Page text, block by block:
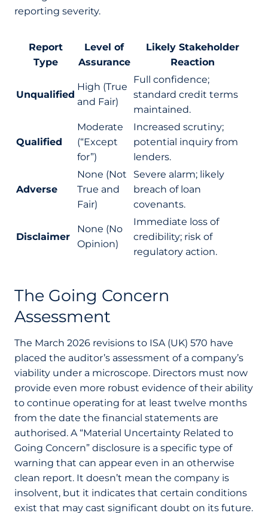
reporting severity.
Report
Type
Level of
Assurance
Likely Stakeholder
Reaction
Unqualified
High (True
and Fair)
Full confidence;
standard credit terms
maintained.
Qualified
Moderate
(“Except
for”)
Increased scrutiny;
potential inquiry from
lenders.
Adverse
None (Not
True and
Fair)
Severe alarm; likely
breach of loan
covenants.
Disclaimer
None (No
Opinion)
Immediate loss of
credibility; risk of
regulatory action.
The Going Concern
Assessment
The March 2026 revisions to ISA (UK) 570 have
placed the auditor’s assessment of a company’s
viability under a microscope. Directors must now
provide even more robust evidence of their ability
to continue operating for at least twelve months
from the date the financial statements are
authorised. A “Material Uncertainty Related to
Going Concern” disclosure is a specific type of
warning that can appear even in an otherwise
clean report. It doesn’t mean the company is
insolvent, but it indicates that certain conditions
exist that may cast significant doubt on its future.